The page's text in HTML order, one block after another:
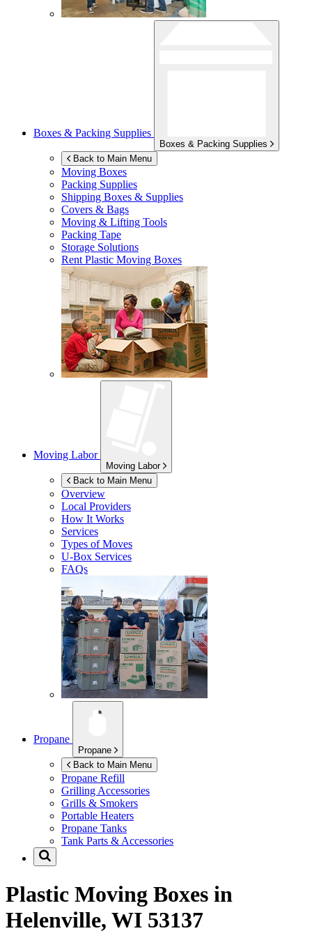
Boxes & Packing Supplies
Boxes & Packing Supplies
Back to Main Menu
Moving Boxes
Packing Supplies
Shipping Boxes & Supplies
Covers & Bags
Moving & Lifting Tools
Packing Tape
Storage Solutions
Rent Plastic Moving Boxes
Moving Labor
Moving Labor
Back to Main Menu
Overview
Local Providers
How It Works
Services
Types of Moves
U-Box Services
FAQs
Propane
Propane
Back to Main Menu
Propane Refill
Grilling Accessories
Grills & Smokers
Portable Heaters
Propane Tanks
Tank Parts & Accessories
Plastic Moving Boxes in
Helenville, WI 53137